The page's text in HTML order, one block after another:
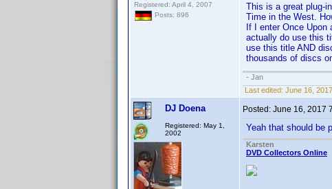
Registered: April 4, 2007
Posts: 896
This is a great plug-
Time in the West.
If I enter Once
actually do use this
use this title AND
thousands of discs
- Jan
Last edited: June 16,
DJ Doena
Registered: May 1,
2002
Posted: June 16, 2017
Yeah that should be
Karsten
DVD Collectors Online